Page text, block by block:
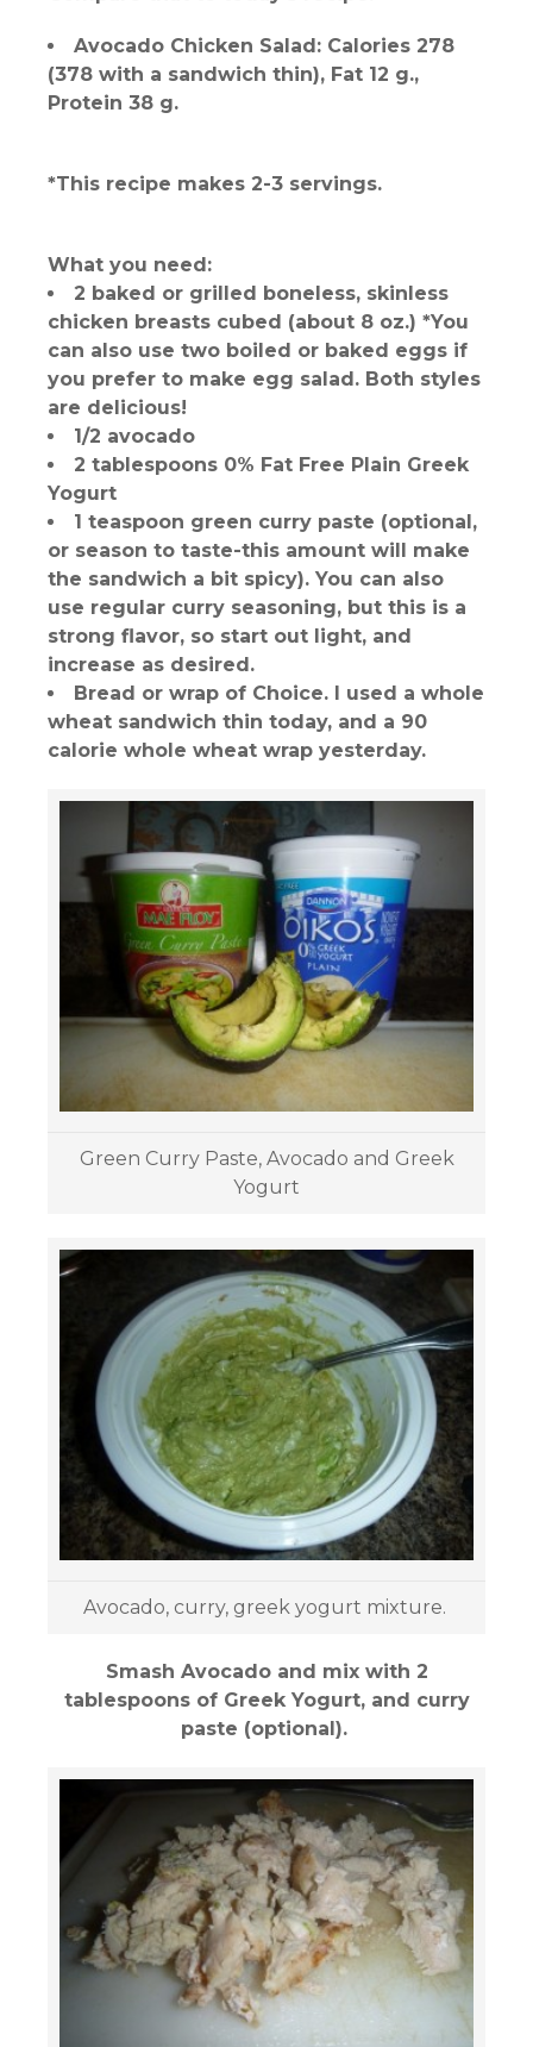
Avocado Chicken Salad: Calories 278
(378 with a sandwich thin), Fat 12 g.,
Protein 38 g.
*This recipe makes 2-3 servings.
What you need:
2 baked or grilled boneless, skinless
chicken breasts cubed (about 8 oz.) *You
can also use two boiled or baked eggs if
you prefer to make egg salad. Both styles
are delicious!
1/2 avocado
2 tablespoons 0% Fat Free Plain Greek
Yogurt
1 teaspoon green curry paste (optional,
or season to taste-this amount will make
the sandwich a bit spicy). You can also
use regular curry seasoning, but this is a
strong flavor, so start out light, and
increase as desired.
Bread or wrap of Choice. I used a whole
wheat sandwich thin today, and a 90
calorie whole wheat wrap yesterday.
Green Curry Paste, Avocado and Greek
Yogurt
Avocado, curry, greek yogurt mixture.
Smash Avocado and mix with 2
tablespoons of Greek Yogurt, and curry
paste (optional).